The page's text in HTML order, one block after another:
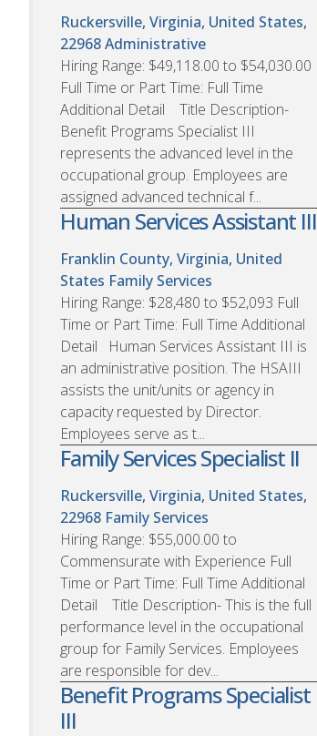
Ruckersville, Virginia, United States,
22968Administrative
Hiring Range: $49,118.00 to $54,030.00
Full Time or Part Time: Full Time
Additional Detail Title Description-
Benefit Programs Specialist III
represents the advanced level in the
occupational group. Employees are
assigned advanced technical f...
Human Services Assistant III
Franklin County, Virginia, United
States Family Services
Hiring Range: $28,480 to $52,093 Full
Time or Part Time: Full Time Additional
Detail Human Services Assistant III is
an administrative position. The HSAIII
assists the unit/units or agency in
capacity requested by Director.
Employees serve as t...
Family Services Specialist II
Ruckersville, Virginia, United States,
22968 Family Services
Hiring Range: $55,000.00 to
Commensurate with Experience Full
Time or Part Time: Full Time Additional
Detail Title Description- This is the full
performance level in the occupational
group for Family Services. Employees
are responsible for dev...
Benefit Programs Specialist
III